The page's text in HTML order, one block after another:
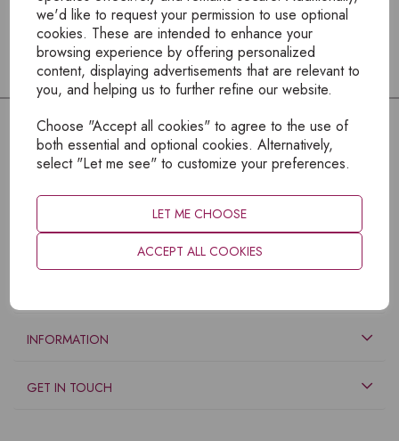
we'd like to request your permission to use optional
cookies. These are intended to enhance your
browsing experience by offering personalized
content, displaying advertisements that are relevant to
you, and helping us to further refine our website.
Choose "Accept all cookies" to agree to the use of
both essential and optional cookies. Alternatively,
select "Let me see" to customize your preferences.
LET ME CHOOSE
ACCEPT ALL COOKIES
INFORMATION
GET IN TOUCH